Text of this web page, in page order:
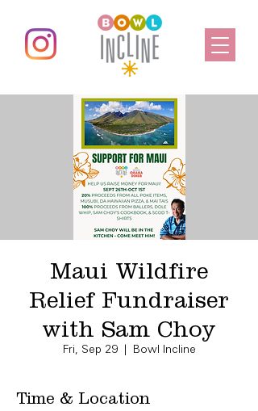
Maui Wildfire
Relief Fundraiser
with Sam Choy
Fri, Sep 29
  |
Bowl Incline
Time & Location